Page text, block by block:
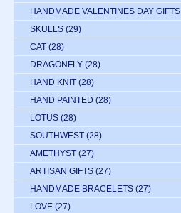
HANDMADE VALENTINES DAY GIFTS
SKULLS (29)
CAT (28)
DRAGONFLY (28)
HAND KNIT (28)
HAND PAINTED (28)
LOTUS (28)
SOUTHWEST (28)
AMETHYST (27)
ARTISAN GIFTS (27)
HANDMADE BRACELETS (27)
LOVE (27)